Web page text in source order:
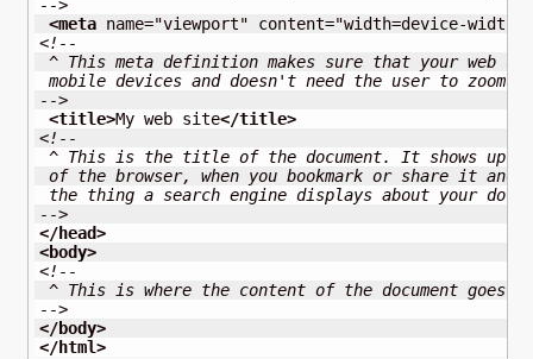
-->
<meta name="viewport" content="width=device-
<!--
^ This meta definition makes sure that your web
mobile devices and doesn't need the user to
-->
<title>My web site</title>
<!--
^ This is the title of the document. It shows up
of the browser, when you bookmark or share it
the thing a search engine displays about your
-->
</head>
<body>
<!--
^ This is where the content of the document goes
-->
</body>
</html>